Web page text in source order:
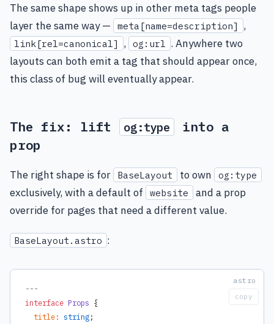
The same shape shows up in other meta tags people
layer the same way —
meta[name=description] ,
link[rel=canonical] , og:url
. Anywhere two
layouts can both emit a tag that should appear once,
this class of bug will eventually appear.
The fix: lift og:type
into a
prop
The right shape is for BaseLayout to own og:type
exclusively, with a default of website
and a prop
override for pages that need a different value.
BaseLayout.astro :
---
interface Props {
  title
: string;
copy